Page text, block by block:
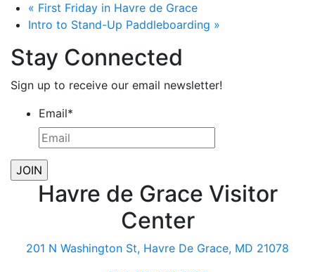
« First Friday in Havre de Grace
Intro to Stand-Up Paddleboarding »
Stay Connected
Sign up to receive our email newsletter!
Email*
Havre de Grace Visitor
Center
201 N Washington St, Havre De Grace, MD 21078